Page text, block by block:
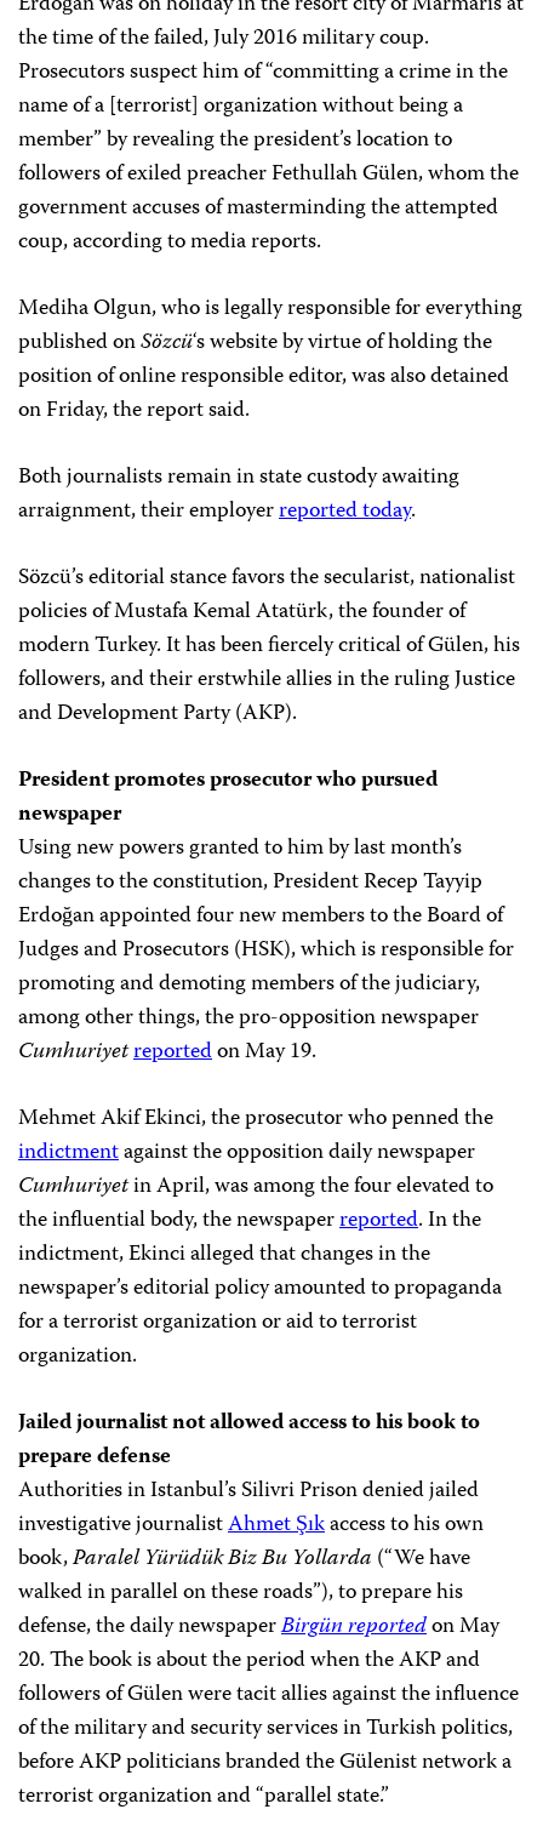
the time of the failed, July 2016 military coup.
Prosecutors suspect him of “committing a crime in the
name of a [terrorist] organization without being a
member” by revealing the president’s location to
followers of exiled preacher Fethullah Gülen, whom the
government accuses of masterminding the attempted
coup, according to media reports.
Mediha Olgun, who is legally responsible for everything
published onSözcü‘s website by virtue of holding the
position of online responsible editor, was also detained
on Friday, the report said.
Both journalists remain in state custody awaiting
arraignment, their employerreported today.
Sözcü’s editorial stance favors the secularist, nationalist
policies of Mustafa Kemal Atatürk, the founder of
modern Turkey. It has been fiercely critical of Gülen, his
followers, and their erstwhile allies in the ruling Justice
and Development Party (AKP).
President promotes prosecutor who pursued
newspaper
Using new powers granted to him by last month’s
changes to the constitution, President Recep Tayyip
Erdoğan appointed four new members to the Board of
Judges and Prosecutors (HSK), which is responsible for
promoting and demoting members of the judiciary,
among other things, the pro-opposition newspaper
Cumhuriyetreportedon May 19.
Mehmet Akif Ekinci, the prosecutor who penned the
indictmentagainst the opposition daily newspaper
Cumhuriyetin April, was among the four elevated to
the influential body, the newspaperreported. In the
indictment, Ekinci alleged that changes in the
newspaper’s editorial policy amounted to propaganda
for a terrorist organization or aid to terrorist
organization.
Jailed journalist not allowed access to his book to
prepare defense
Authorities in Istanbul’s Silivri Prison denied jailed
investigative journalistAhmet Şıkaccess to his own
book,Paralel Yürüdük Biz Bu Yollarda (“We have
walked in parallel on these roads”), to prepare his
defense, the daily newspaperBirgün reportedon May
20. The book is about the period when the AKP and
followers of Gülen were tacit allies against the influence
of the military and security services in Turkish politics,
before AKP politicians branded the Gülenist network a
terrorist organization and “parallel state.”